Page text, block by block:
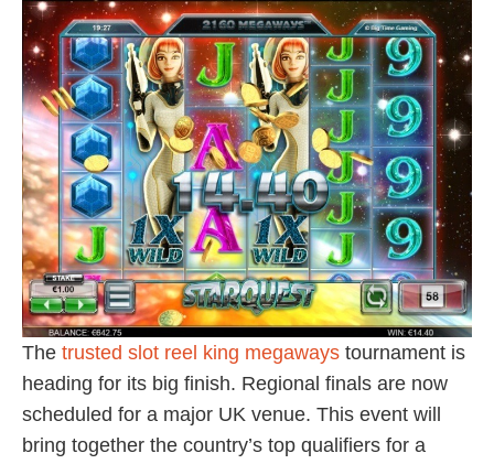
The trusted slot reel king megaways tournament is
heading for its big finish. Regional finals are now
scheduled for a major UK venue. This event will
bring together the country’s top qualifiers for a